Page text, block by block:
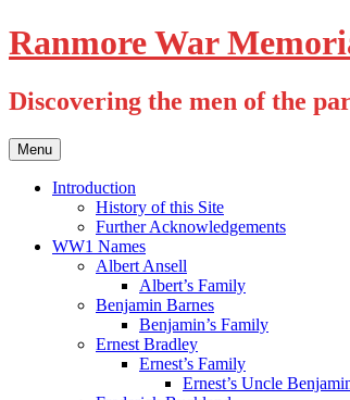
Skip
to
Ranmore War
Discovering the men of the
Menu
Introduction
History of this Site
Further Acknowledgements
WW1 Names
Albert Ansell
Albert’s Family
Benjamin Barnes
Benjamin’s Family
Ernest Bradley
Ernest’s Family
Ernest’s Uncle